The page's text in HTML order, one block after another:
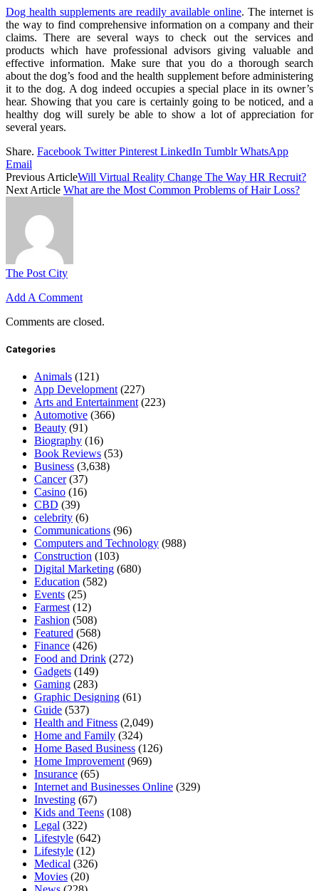
Dog health supplements are readily available online. The internet is
the way to find comprehensive information on a company and their
claims. There are several ways to check out the services and
products which have professional advisors giving valuable and
effective information. Make sure that you do a thorough search
about the dog’s food and the health supplement before administering
it to the dog. A dog indeed occupies a special place in its owner’s
hear. Showing that you care is certainly going to be noticed, and a
healthy dog will surely be able to show a lot of appreciation for
several years.
Share. Facebook Twitter Pinterest LinkedIn Tumblr WhatsApp
Email
Previous ArticleWill Virtual Reality Change The Way HR Recruit?
Next Article What are the Most Common Problems of Hair Loss?
The Post City
Add A Comment
Comments are closed.
Categories
Animals (121)
App Development (227)
Arts and Entertainment (223)
Automotive (366)
Beauty (91)
Biography (16)
Book Reviews (53)
Business (3,638)
Cancer(37)
Casino (16)
CBD (39)
celebrity (6)
Communications (96)
Computers and Technology (988)
Construction (103)
Digital Marketing (680)
Education (582)
Events (25)
Farmest (12)
Fashion (508)
Featured (568)
Finance (426)
Food and Drink (272)
Gadgets (149)
Gaming (283)
Graphic Designing (61)
Guide (537)
Health and Fitness (2,049)
Home and Family (324)
Home Based Business (126)
Home Improvement (969)
Insurance (65)
Internet and Businesses Online (329)
Investing (67)
Kids and Teens (108)
Legal (322)
Lifestyle (642)
Lifestyle (12)
Medical (326)
Movies (20)